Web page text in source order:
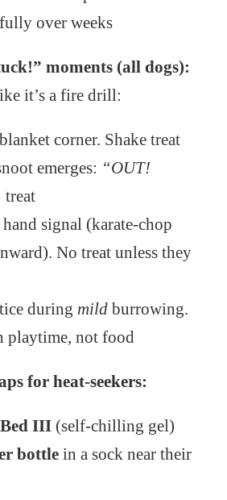
over weeks
moments (all dogs):
it’s a fire drill:
corner. Shake treat
emerges: “OUT!
signal (karate-chop
No treat unless they
during mildburrowing.
playtime, not food
for heat-seekers:
III(self-chilling gel)
bottlein a sock near their